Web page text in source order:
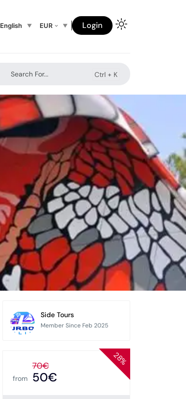
English EUR Login
Search For... Ctrl + K
Side Tours
Member Since Feb 2025
28%
from
70€
50€